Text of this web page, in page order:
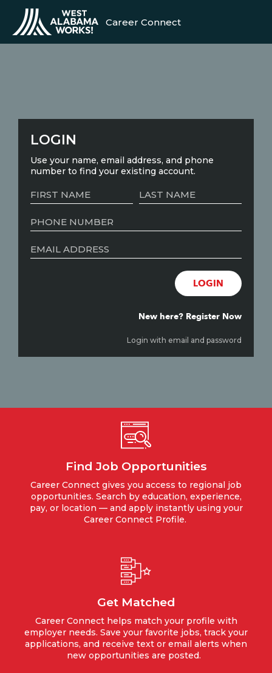
Career Connect
LOGIN
Use your name, email address, and phone
number to find your existing account.
New here? Register Now
LOGIN
Login with email and password
Find Job Opportunities
Career Connect gives you access to regional job
opportunities. Search by education, experience,
pay, or location — and apply instantly using your
Career Connect Profile.
Get Matched
Career Connect helps match your profile with
employer needs. Save your favorite jobs, track your
applications, and receive text or email alerts when
new opportunities are posted.